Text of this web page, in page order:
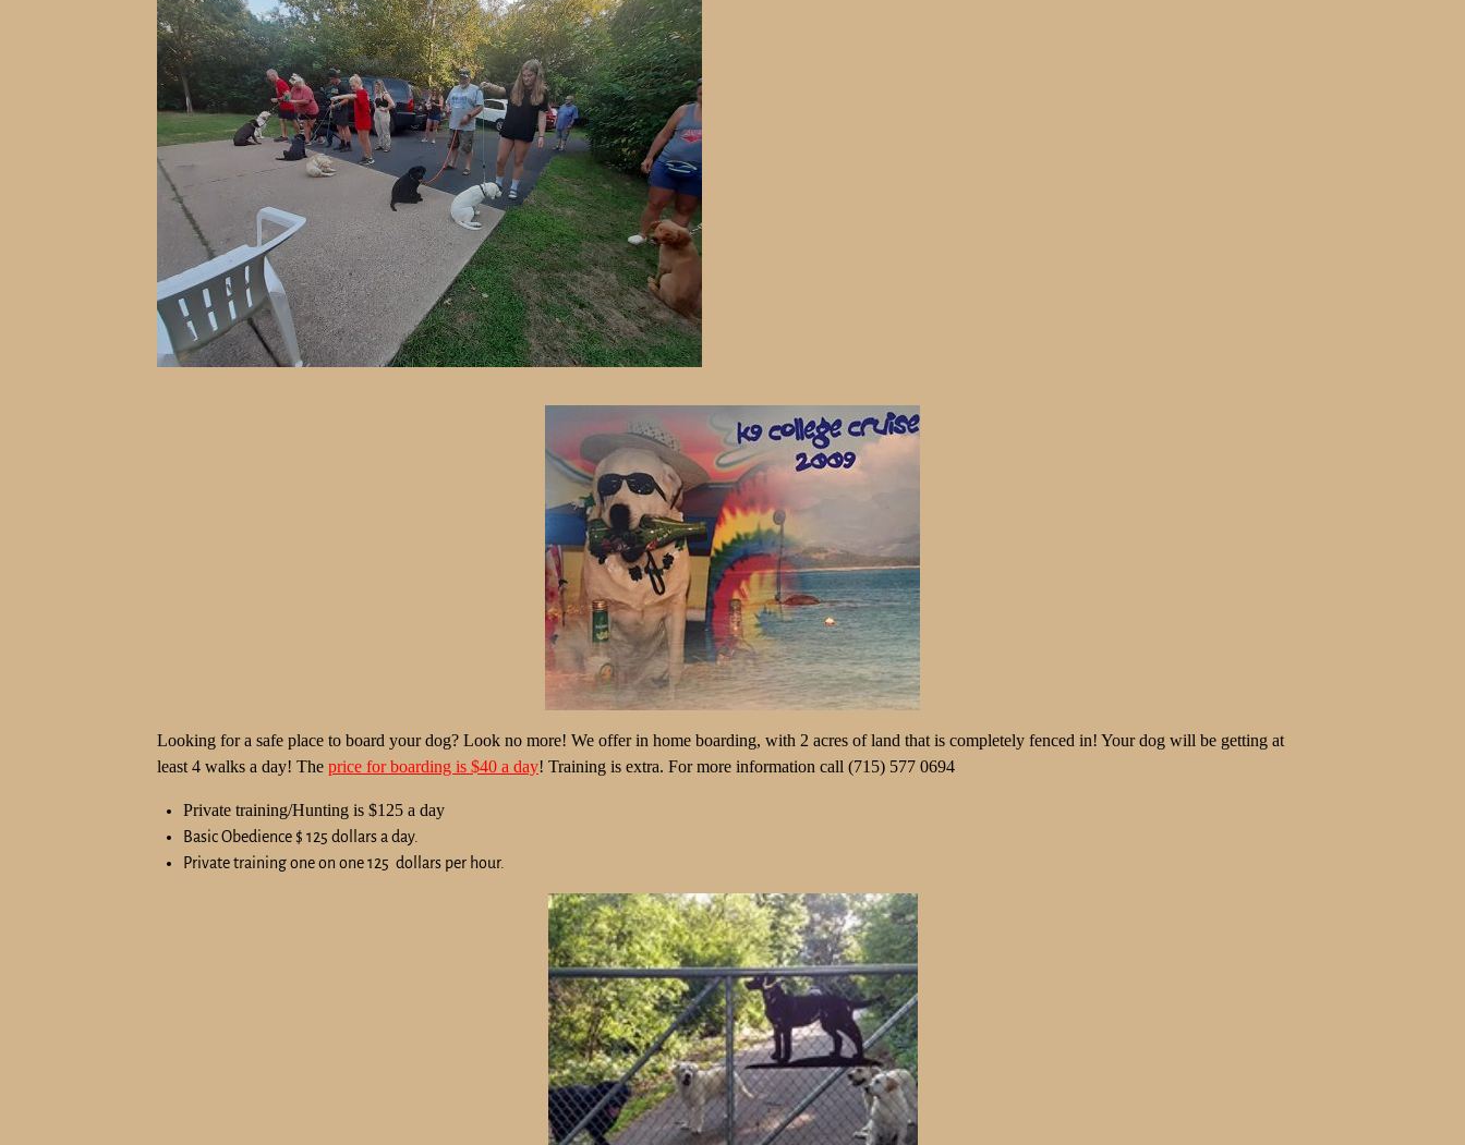
Looking for a safe place to board your dog? Look no more! We offer in home boarding, with 2 acres of land that is completely fenced in! Your dog will be getting at
least 4 walks a day! The price for boarding is $40 a day! Training is extra. For more information call (715) 577 0694
Private training/Hunting is $125 a day
Basic Obedience $ 125 dollars a day.
Private training one on one 125 dollars per hour.